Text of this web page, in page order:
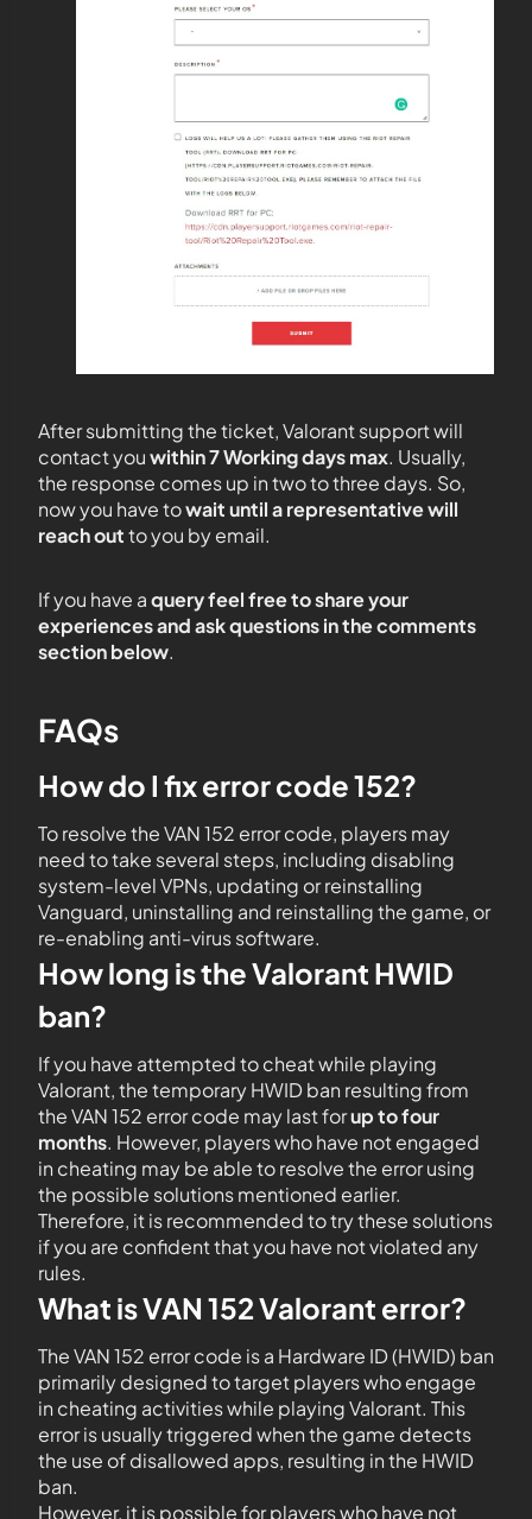
After submitting the ticket, Valorant support will
contact youwithin 7 Working days max. Usually,
the response comes up in two to three days. So,
now you have towait until a representative will
reach outto you by email.
If you have aquery feel free to share your
experiences and ask questions in the comments
section below.
FAQs
How do I fix error code 152?
To resolve the VAN 152 error code, players may
need to take several steps, including disabling
system-level VPNs, updating or reinstalling
Vanguard, uninstalling and reinstalling the game, or
re-enabling anti-virus software.
How long is the Valorant HWID
ban?
If you have attempted to cheat while playing
Valorant, the temporary HWID ban resulting from
the VAN 152 error code may last forup to four
months. However, players who have not engaged
in cheating may be able to resolve the error using
the possible solutions mentioned earlier.
Therefore, it is recommended to try these solutions
if you are confident that you have not violated any
rules.
What is VAN 152 Valorant error?
The VAN 152 error code is a Hardware ID (HWID) ban
primarily designed to target players who engage
in cheating activities while playing Valorant. This
error is usually triggered when the game detects
the use of disallowed apps, resulting in the HWID
ban.
However, it is possible for players who have not